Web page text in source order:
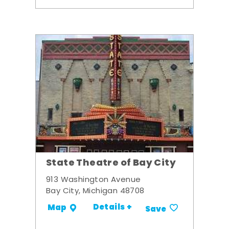
State Theatre of Bay City
913 Washington Avenue
Bay City, Michigan 48708
Map Details + Save